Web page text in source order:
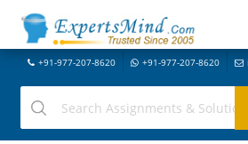
+91-977-207-8620 +91-977-207-8620